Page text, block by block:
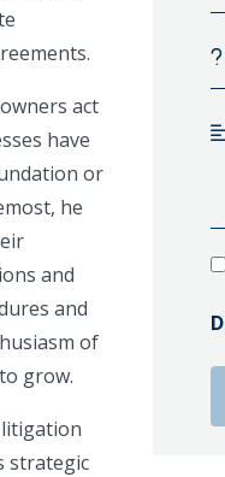
act
have
or
he
and
and
of
grow.
strategic